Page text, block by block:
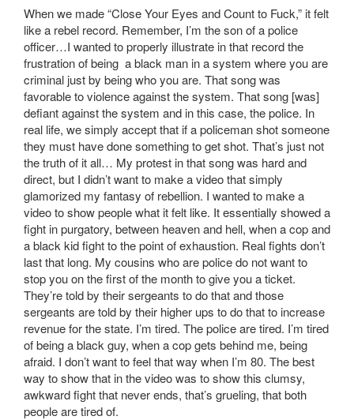
When we made “Close Your Eyes and Count to Fuck,” it felt
like a rebel record. Remember, I’m the son of a police
officer…I wanted to properly illustrate in that record the
frustration of being a black man in a system where you are
criminal just by being who you are. That song was
favorable to violence against the system. That song [was]
defiant against the system and in this case, the police. In
real life, we simply accept that if a policeman shot someone
they must have done something to get shot. That’s just not
the truth of it all… My protest in that song was hard and
direct, but I didn’t want to make a video that simply
glamorized my fantasy of rebellion. I wanted to make a
video to show people what it felt like. It essentially showed a
fight in purgatory, between heaven and hell, when a cop and
a black kid fight to the point of exhaustion. Real fights don’t
last that long. My cousins who are police do not want to
stop you on the first of the month to give you a ticket.
They’re told by their sergeants to do that and those
sergeants are told by their higher ups to do that to increase
revenue for the state. I’m tired. The police are tired. I’m tired
of being a black guy, when a cop gets behind me, being
afraid. I don’t want to feel that way when I’m 80. The best
way to show that in the video was to show this clumsy,
awkward fight that never ends, that’s grueling, that both
people are tired of.